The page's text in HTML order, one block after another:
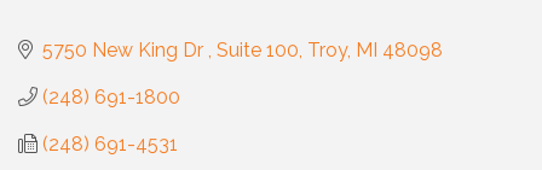
5750 New King Dr Suite 100 Troy MI 48098
(248) 691-1800
(248) 691-4531